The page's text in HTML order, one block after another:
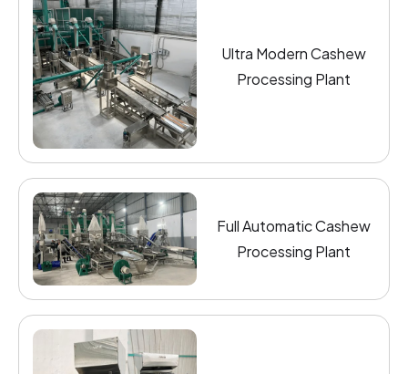
Ultra Modern Cashew
Processing Plant
Full Automatic Cashew
Processing Plant